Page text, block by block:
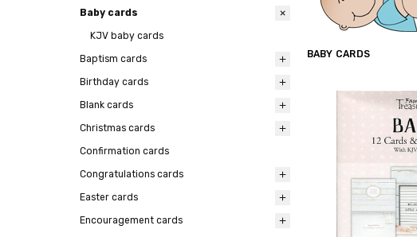
Baby cards
KJV baby cards
Baptism cards
Birthday cards
Blank cards
Christmas cards
Confirmation cards
Congratulations cards
Easter cards
Encouragement cards
BABY CARDS